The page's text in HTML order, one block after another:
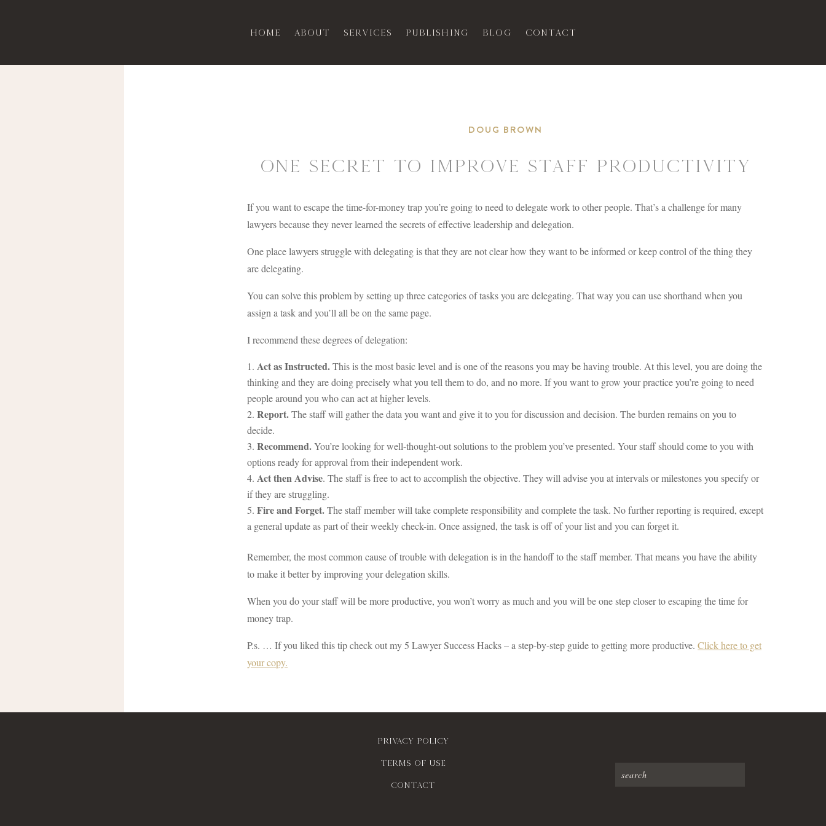
Home About Services Publishing Blog Contact
DOUG BROWN
One Secret to Improve Staff Productivity
If you want to escape the time-for-money trap you’re going to need to delegate work to other people. That’s a challenge for many
lawyers because they never learned the secrets of effective leadership and delegation.
One place lawyers struggle with delegating is that they are not clear how they want to be informed or keep control of the thing they
are delegating.
You can solve this problem by setting up three categories of tasks you are delegating. That way you can use shorthand when you
assign a task and you’ll all be on the same page.
I recommend these degrees of delegation:
Act as Instructed.This is the most basic level and is one of the reasons you may be having trouble. At this level, you are doing the
thinking and they are doing precisely what you tell them to do, and no more. If you want to grow your practice you’re going to need
people around you who can act at higher levels.
Report.The staff will gather the data you want and give it to you for discussion and decision. The burden remains on you to
decide.
Recommend.You’re looking for well-thought-out solutions to the problem you’ve presented. Your staff should come to you with
options ready for approval from their independent work.
Act then Advise. The staff is free to act to accomplish the objective. They will advise you at intervals or milestones you specify or
if they are struggling.
Fire and Forget.The staff member will take complete responsibility and complete the task. No further reporting is required, except
a general update as part of their weekly check-in. Once assigned, the task is off of your list and you can forget it.
Remember, the most common cause of trouble with delegation is in the handoff to the staff member. That means you have the ability
to make it better by improving your delegation skills.
When you do your staff will be more productive, you won’t worry as much and you will be one step closer to escaping the time for
money trap.
P.s. … If you liked this tip check out my 5 Lawyer Success Hacks – a step-by-step guide to getting more productive.Click here to get
your copy.
Privacy policy
Terms of use
contact